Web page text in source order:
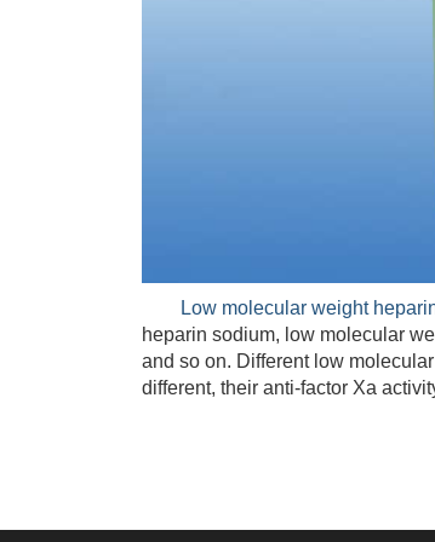
Low molecular weight
heparin sodium, low molecular
and so on. Different low
different, their anti-factor Xa